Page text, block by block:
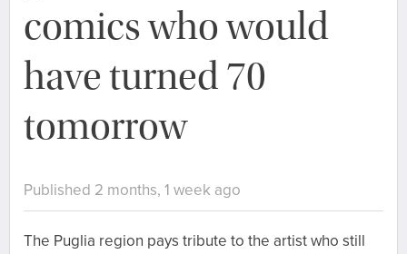
comics who would
have turned 70
tomorrow
Published 2 months, 1 week ago
The Puglia region pays tribute to the artist who still